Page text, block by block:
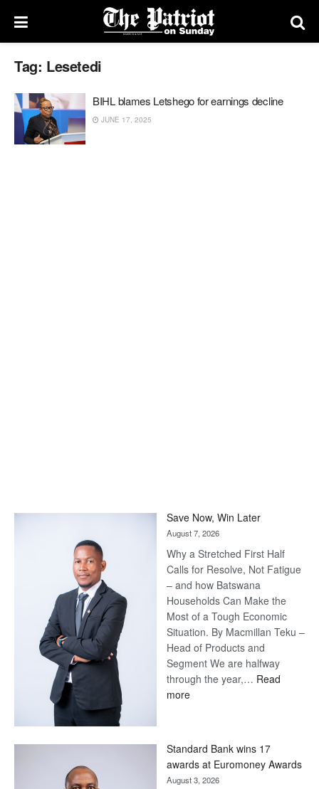
Tag: Lesetedi
BIHL blames Letshego for earnings decline
JUNE 17, 2025
Save Now, Win Later
August 7, 2026
Why a Stretched First Half
Calls for Resolve, Not Fatigue
– and how Batswana
Households Can Make the
Most of a Tough Economic
Situation. By Macmillan Teku –
Head of Products and
Segment We are halfway
through the year,… Read
more:
Later
Standard Bank wins 17
awards at Euromoney Awards
August 3, 2026